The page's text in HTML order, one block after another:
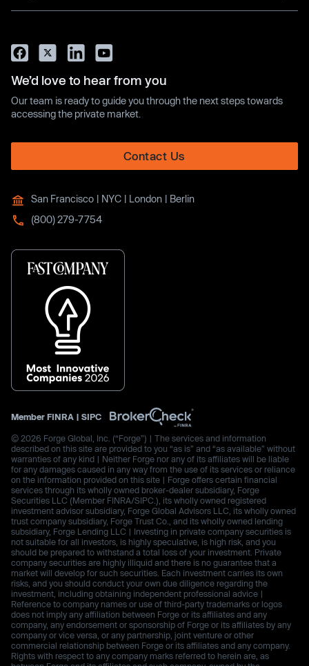
We’d love to hear from you
Our team is ready to guide you through the next steps towards
accessing the private market.
Contact Us
San Francisco | NYC | London | Berlin
(800) 279-7754
Member FINRA | SIPC
© 2026 Forge Global, Inc. (“Forge”) | The services and information
described on this site are provided to you “as is” and “as available” without
warranties of any kind | Neither Forge nor any of its affiliates will be liable
for any damages caused in any way from the use of its services or reliance
on the information provided on this site | Forge offers certain financial
services through its wholly owned broker-dealer subsidiary, Forge
Securities LLC (Member FINRA/SIPC.), its wholly owned registered
investment advisor subsidiary, Forge Global Advisors LLC, its wholly owned
trust company subsidiary, Forge Trust Co., and its wholly owned lending
subsidiary, Forge Lending LLC | Investing in private company securities is
not suitable for all investors, is highly speculative, is high risk, and you
should be prepared to withstand a total loss of your investment. Private
company securities are highly illiquid and there is no guarantee that a
market will develop for such securities. Each investment carries its own
risks, and you should conduct your own due diligence regarding the
investment, including obtaining independent professional advice |
Reference to company names or use of third-party trademarks or logos
does not imply any affiliation between Forge or its affiliates and any
company, any endorsement or sponsorship of Forge or its affiliates by any
company or vice versa, or any partnership, joint venture or other
commercial relationship between Forge or its affiliates and any company.
Rights with respect to any company marks referred to herein are, as